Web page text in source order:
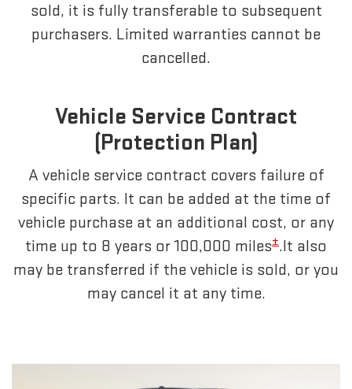
sold, it is fully transferable to subsequent
purchasers. Limited warranties cannot be
cancelled.
Vehicle Service Contract
(Protection Plan)
A vehicle service contract covers failure of
specific parts. It can be added at the time of
vehicle purchase at an additional cost, or any
time up to 8 years or 100,000 miles±.It also
may be transferred if the vehicle is sold, or you
may cancel it at any time.